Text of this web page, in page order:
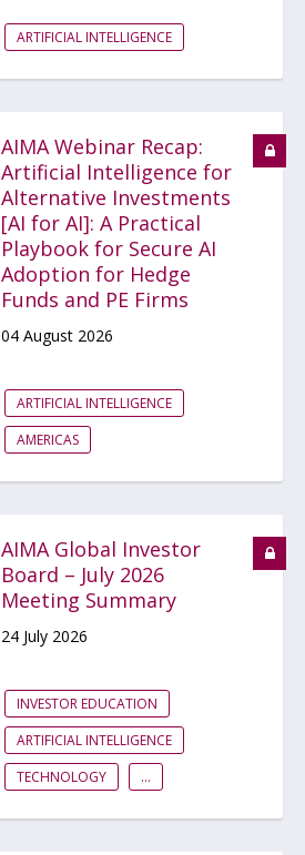
ARTIFICIAL INTELLIGENCE
AIMA Webinar Recap:
Artificial Intelligence for
Alternative Investments
[AI for AI]: A Practical
Playbook for Secure AI
Adoption for Hedge
Funds and PE Firms
04 August 2026
ARTIFICIAL INTELLIGENCE
AMERICAS
AIMA Global Investor
Board – July 2026
Meeting Summary
24 July 2026
INVESTOR EDUCATION
ARTIFICIAL INTELLIGENCE
TECHNOLOGY
...